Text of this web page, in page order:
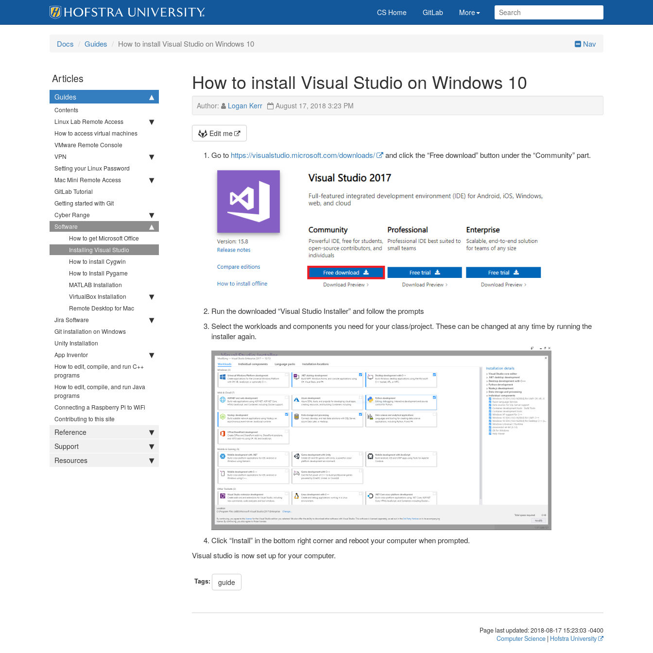
CS Home GitLab More
Nav
Docs Guides How to install Visual Studio on Windows 10
Articles
Guides
Contents
Linux Lab Remote Access
How to access virtual machines
VMware Remote Console
VPN
Setting your Linux Password
Mac Mini Remote Access
GitLab Tutorial
Getting started with Git
Cyber Range
Software
How to get Microsoft Office
Installing Visual Studio
How to install Cygwin
How to Install Pygame
MATLAB Installation
VirtualBox Installation
Remote Desktop for Mac
Jira Software
Git installation on Windows
Unity Installation
App Inventor
How to edit, compile, and run C++
programs
How to edit, compile, and run Java
programs
Connecting a Raspberry Pi to WiFi
Contributing to this site
Reference
Support
Resources
How to install Visual Studio on Windows 10
Author: Logan Kerr August 17, 2018 3:23 PM
Edit me
Go to https://visualstudio.microsoft.com/downloads/ and click the “Free download” button under the “Community” part.
Run the downloaded “Visual Studio Installer” and follow the prompts
Select the workloads and components you need for your class/project. These can be changed at any time by running the
installer again.
Click “Install” in the bottom right corner and reboot your computer when prompted.
Visual studio is now set up for your computer.
Tags: guide
Page last updated:2018-08-17 15:23:03 -0400
Computer Science | Hofstra University